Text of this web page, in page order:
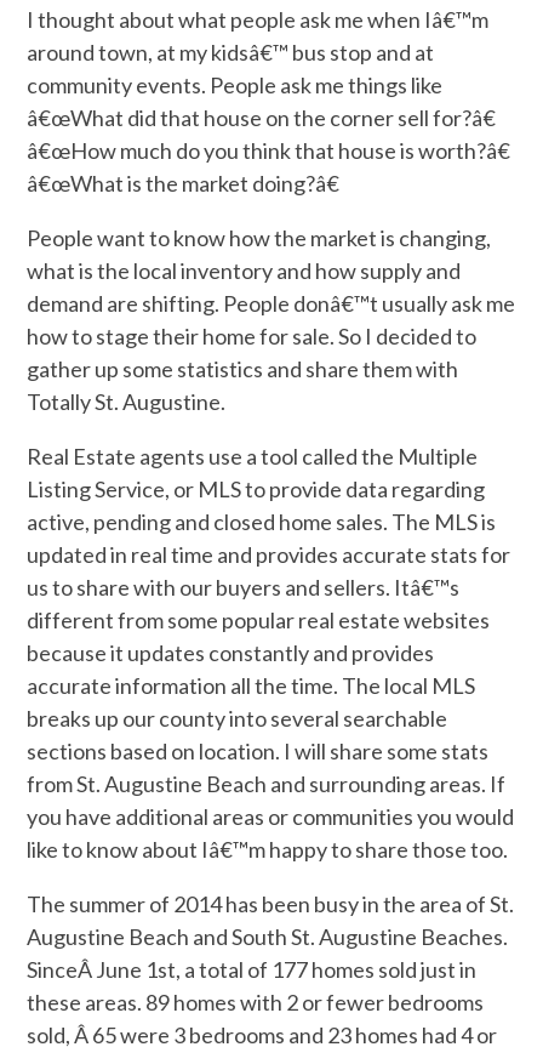
I thought about what people ask me when Iâ€™m
around town, at my kidsâ€™ bus stop and at
community events. People ask me things like
â€œWhat did that house on the corner sell for?â€
â€œHow much do you think that house is worth?â€
â€œWhat is the market doing?â€
People want to know how the market is changing,
what is the local inventory and how supply and
demand are shifting. People donâ€™t usually ask me
how to stage their home for sale. So I decided to
gather up some statistics and share them with
Totally St. Augustine.
Real Estate agents use a tool called the Multiple
Listing Service, or MLS to provide data regarding
active, pending and closed home sales. The MLS is
updated in real time and provides accurate stats for
us to share with our buyers and sellers. Itâ€™s
different from some popular real estate websites
because it updates constantly and provides
accurate information all the time. The local MLS
breaks up our county into several searchable
sections based on location. I will share some stats
from St. Augustine Beach and surrounding areas. If
you have additional areas or communities you would
like to know about Iâ€™m happy to share those too.
The summer of 2014 has been busy in the area of St.
Augustine Beach and South St. Augustine Beaches.
SinceÂJune 1st, a total of 177 homes sold just in
these areas. 89 homes with 2 or fewer bedrooms
sold, Â 65 were 3 bedrooms and 23 homes had 4 or